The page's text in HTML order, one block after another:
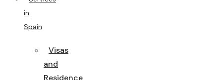
in
Spain
Visas
and
Residence